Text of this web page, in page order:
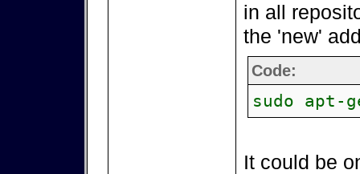
in all
the 'new'
Code:
sudo apt-
It could be